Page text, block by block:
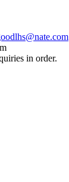
in order.